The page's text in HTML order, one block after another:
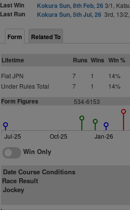
Last Win Kokura Sun, 8th Feb, 26 3/1,
Last Run
Kokura Sun, 5th Jul, 26 3rd, 13/
Form Related To
Lifetime Runs Wins Win %
Flat JPN 7 1 14%
Under Rules Total
7 1 14%
Form Figures 534-6153
Jul-25 Oct-25 Jan-26
Win Only
Date Course Conditions
Race Result
Jockey